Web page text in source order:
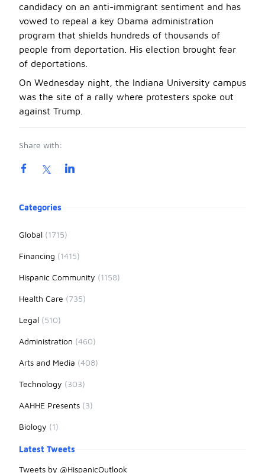
candidacy on an anti-immigrant sentiment and has
vowed to repeal a key Obama administration
program that shields hundreds of thousands of
people from deportation. His election brought fear
of deportations.
On Wednesday night, the Indiana University campus
was the site of a rally where protesters spoke out
against Trump.
Share with:
Product information
Categories
Global (1715)
Financing (1415)
Hispanic Community (1158)
Health Care (735)
Legal (510)
Administration (460)
Arts and Media (408)
Technology (303)
AAHHE Presents (3)
Biology (1)
Latest Tweets
Tweets by @HispanicOutlook